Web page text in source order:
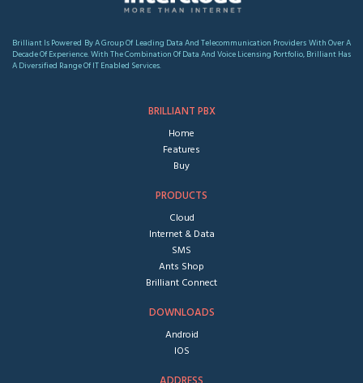
Brilliant Is Powered By A Group Of Leading Data And Telecommunication Providers With Over A
Decade Of Experience. With The Combination Of Data And Voice Licensing Portfolio, Brilliant Has
A Diversified Range Of IT Enabled Services.
BRILLIANT PBX
Home
Features
Buy
PRODUCTS
Cloud
Internet & Data
SMS
Ants Shop
Brilliant Connect
DOWNLOADS
Android
IOS
ADDRESS